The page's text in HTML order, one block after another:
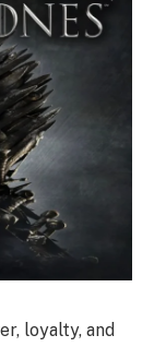
loyalty, and